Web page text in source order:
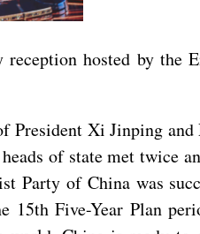
hosted by the
President Xi Jinping
of state met twice
Party of China was
15th Five-Year Plan